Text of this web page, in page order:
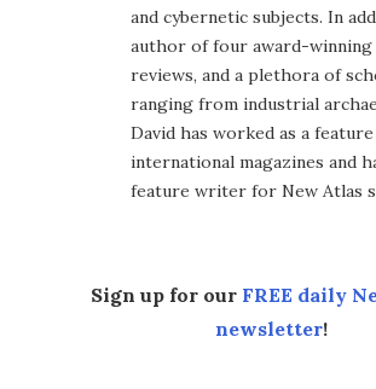
and cybernetic subjects. In
author of four award-winning
reviews, and a plethora of
ranging from industrial
David has worked as a
international magazines and
feature writer for New Atlas
Sign up for our FREE daily
newsletter!